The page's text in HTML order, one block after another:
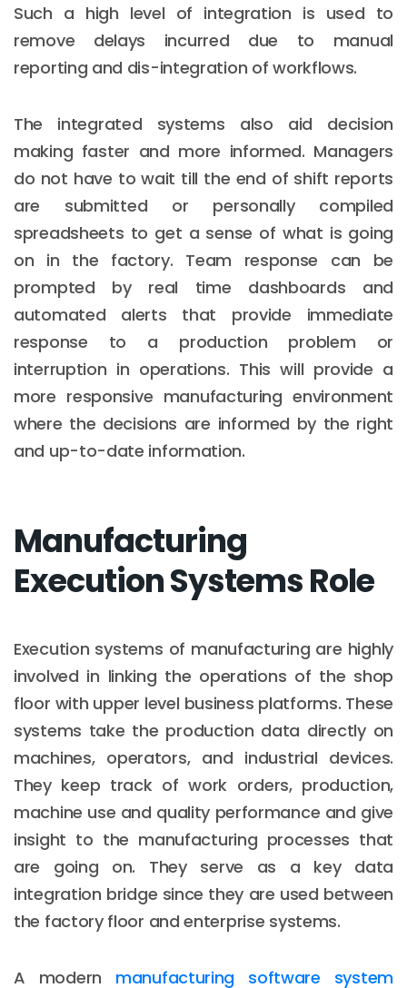
Such a high level of integration is used to
remove delays incurred due to manual
reporting and dis-integration of workflows.
The integrated systems also aid decision
making faster and more informed. Managers
do not have to wait till the end of shift reports
are submitted or personally compiled
spreadsheets to get a sense of what is going
on in the factory. Team response can be
prompted by real time dashboards and
automated alerts that provide immediate
response to a production problem or
interruption in operations. This will provide a
more responsive manufacturing environment
where the decisions are informed by the right
and up-to-date information.
Manufacturing
Execution Systems Role
Execution systems of manufacturing are highly
involved in linking the operations of the shop
floor with upper level business platforms. These
systems take the production data directly on
machines, operators, and industrial devices.
They keep track of work orders, production,
machine use and quality performance and give
insight to the manufacturing processes that
are going on. They serve as a key data
integration bridge since they are used between
the factory floor and enterprise systems.
A modern manufacturing software system